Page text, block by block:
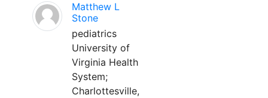
Matthew L
Stone
pediatrics
University of
Virginia Health
System;
Charlottesville,